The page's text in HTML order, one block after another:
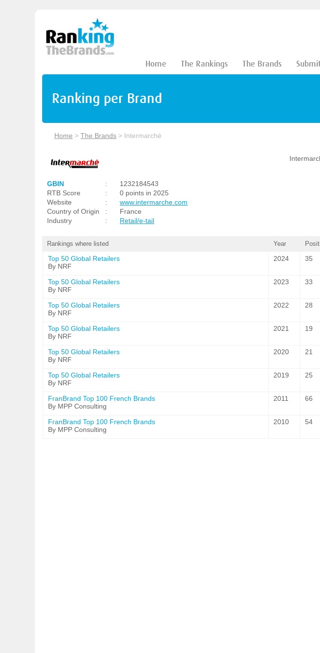
Home The Rankings The Brands
Ranking per Brand
Home > The Brands > Intermarché
GBIN :
1232184543
RTB Score
:
0 points in 2025
Website
:
www.intermarche.com
Country of Origin
:
France
Industry
: Retail/e-tail
Rankings where listed Year
Top 50 Global Retailers
By NRF
2024 35
Top 50 Global Retailers
By NRF
2023 33
Top 50 Global Retailers
By NRF
2022 28
Top 50 Global Retailers
By NRF
2021 19
Top 50 Global Retailers
By NRF
2020 21
Top 50 Global Retailers
By NRF
2019 25
FranBrand Top 100 French Brands
By MPP Consulting
2011 66
FranBrand Top 100 French Brands
By MPP Consulting
2010 54